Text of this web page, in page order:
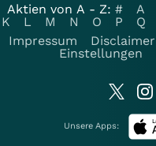
Aktien von A - Z: # A
K
L M N O P Q
Impressum
Disclaimer
Einstellungen
Unsere Apps: